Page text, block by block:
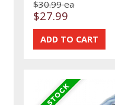
$30.99 ea
$27.99